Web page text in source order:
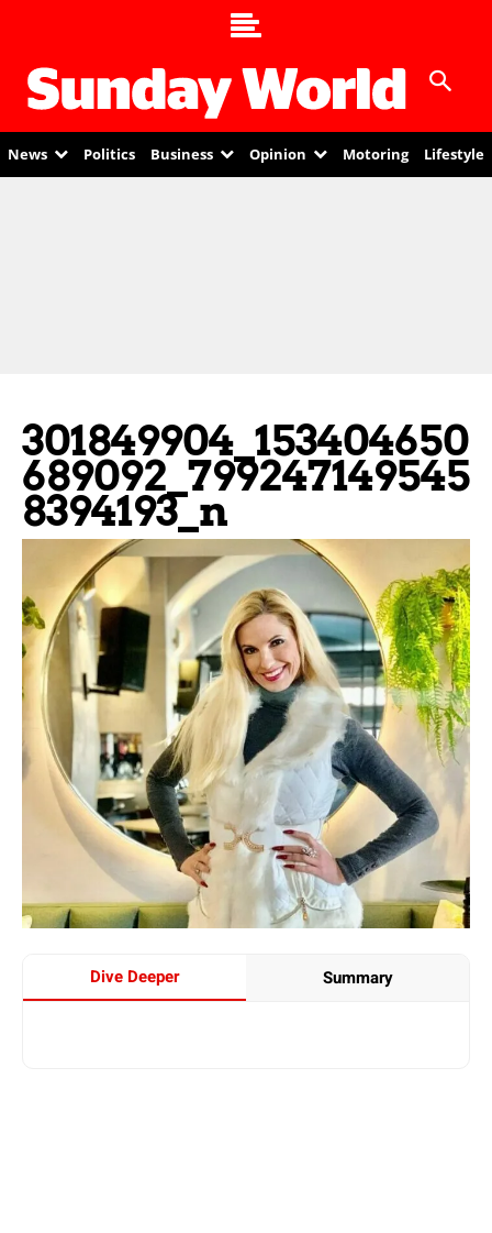
News Politics Business Opinion Motoring Lifestyle
301849904_153404650
689092_799247149545
8394193_n
Dive Deeper Summary